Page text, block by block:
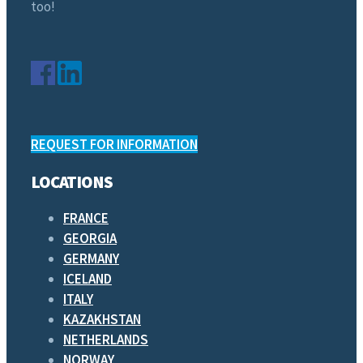
too!
REQUEST FOR INFORMATION
LOCATIONS
FRANCE
GEORGIA
GERMANY
ICELAND
ITALY
KAZAKHSTAN
NETHERLANDS